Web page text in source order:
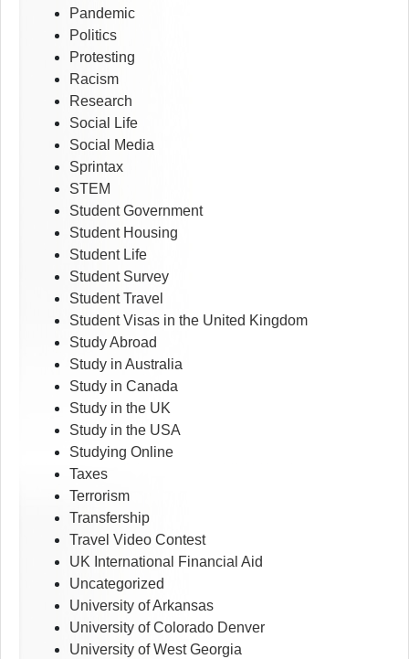
Pandemic
Politics
Protesting
Racism
Research
Social Life
Social Media
Sprintax
STEM
Student Government
Student Housing
Student Life
Student Survey
Student Travel
Student Visas in the United Kingdom
Study Abroad
Study in Australia
Study in Canada
Study in the UK
Study in the USA
Studying Online
Taxes
Terrorism
Transfership
Travel Video Contest
UK International Financial Aid
Uncategorized
University of Arkansas
University of Colorado Denver
University of West Georgia